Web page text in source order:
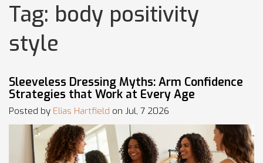
Tag: body positivity
style
Sleeveless Dressing Myths: Arm Confidence
Strategies that Work at Every Age
Posted by Elias Hartfield on Jul, 7 2026